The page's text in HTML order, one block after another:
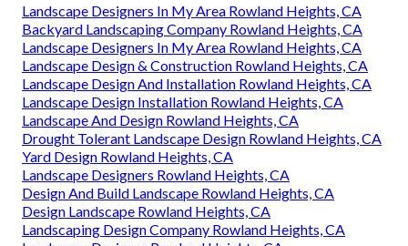
Landscape Designers In My Area Rowland Heights, CA
Backyard Landscaping Company Rowland Heights, CA
Landscape Designers In My Area Rowland Heights, CA
Landscape Design & Construction Rowland Heights, CA
Landscape Design And Installation Rowland Heights, CA
Landscape Design Installation Rowland Heights, CA
Landscape And Design Rowland Heights, CA
Drought Tolerant Landscape Design Rowland Heights, CA
Yard Design Rowland Heights, CA
Landscape Designers Rowland Heights, CA
Design And Build Landscape Rowland Heights, CA
Design Landscape Rowland Heights, CA
Landscaping Design Company Rowland Heights, CA